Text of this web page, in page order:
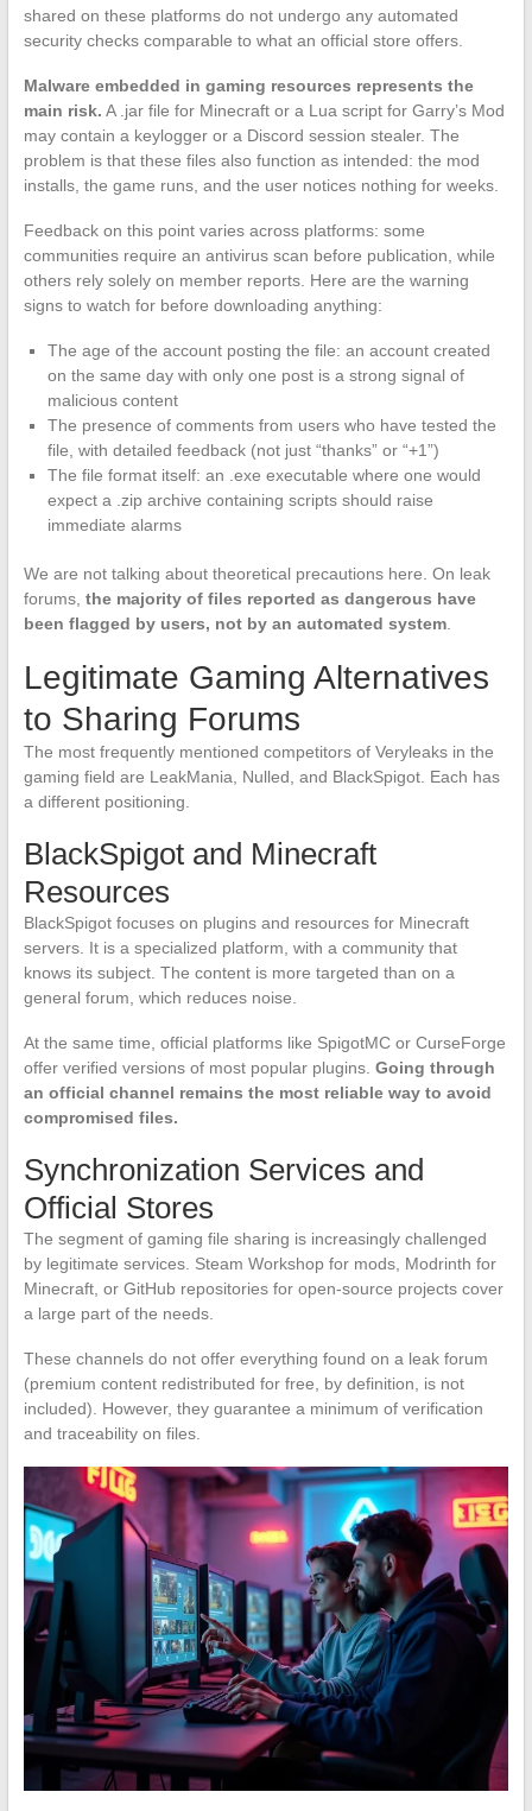
shared on these platforms do not undergo any automated
security checks comparable to what an official store offers.
Malware embedded in gaming resources represents the
main risk. A .jar file for Minecraft or a Lua script for Garry’s Mod
may contain a keylogger or a Discord session stealer. The
problem is that these files also function as intended: the mod
installs, the game runs, and the user notices nothing for weeks.
Feedback on this point varies across platforms: some
communities require an antivirus scan before publication, while
others rely solely on member reports. Here are the warning
signs to watch for before downloading anything:
The age of the account posting the file: an account created
on the same day with only one post is a strong signal of
malicious content
The presence of comments from users who have tested the
file, with detailed feedback (not just “thanks” or “+1”)
The file format itself: an .exe executable where one would
expect a .zip archive containing scripts should raise
immediate alarms
We are not talking about theoretical precautions here. On leak
forums, the majority of files reported as dangerous have
been flagged by users, not by an automated system.
Legitimate Gaming Alternatives
to Sharing Forums
The most frequently mentioned competitors of Veryleaks in the
gaming field are LeakMania, Nulled, and BlackSpigot. Each has
a different positioning.
BlackSpigot and Minecraft
Resources
BlackSpigot focuses on plugins and resources for Minecraft
servers. It is a specialized platform, with a community that
knows its subject. The content is more targeted than on a
general forum, which reduces noise.
At the same time, official platforms like SpigotMC or CurseForge
offer verified versions of most popular plugins. Going through
an official channel remains the most reliable way to avoid
compromised files.
Synchronization Services and
Official Stores
The segment of gaming file sharing is increasingly challenged
by legitimate services. Steam Workshop for mods, Modrinth for
Minecraft, or GitHub repositories for open-source projects cover
a large part of the needs.
These channels do not offer everything found on a leak forum
(premium content redistributed for free, by definition, is not
included). However, they guarantee a minimum of verification
and traceability on files.